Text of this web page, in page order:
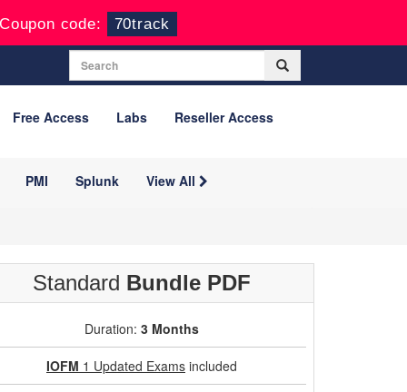
Coupon code: 70track
Free Access Labs Reseller Access
PMI Splunk View All
Standard Bundle PDF
Duration: 3 Months
IOFM 1 Updated Exams included